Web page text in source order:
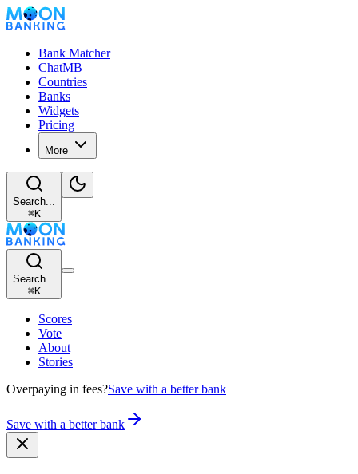
Bank Matcher
ChatMB
Countries
Banks
Widgets
Pricing
More
Search...
⌘K
Search...
⌘K
Scores
Vote
About
Stories
Overpaying in fees?Save with a better bank
Save with a better bank